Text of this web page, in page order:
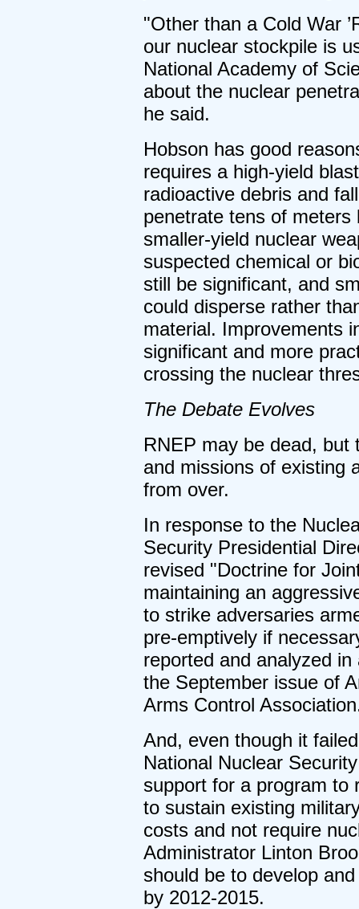
"Other than a Cold War
our nuclear stockpile is
National Academy of
about the nuclear
he said.
Hobson has good
requires a high-yield
radioactive debris and
penetrate tens of
smaller-yield nuclear
suspected chemical or
still be significant, and
could disperse rather
material. Improvements
significant and more
crossing the nuclear
The Debate Evolves
RNEP may be dead,
and missions of existing
from over.
In response to the
Security Presidential
revised "Doctrine for
maintaining an
to strike adversaries
pre-emptively if
reported and analyzed
the September issue of
Arms Control
And, even though it
National Nuclear
support for a program to
to sustain existing
costs and not require
Administrator Linton
should be to develop
by 2012-2015.